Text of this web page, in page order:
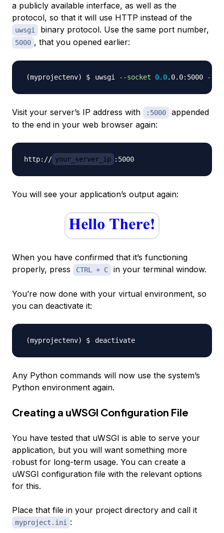
a publicly available interface, as well as the
protocol, so that it will use HTTP instead of the
uwsgi binary protocol. Use the same port number,
5000 , that you opened earlier:
uwsgi --socket 0.0.0.0:5000 --
Visit your server’s IP address with :5000
appended
to the end in your web browser again:
http:// your_server_ip
You will see your application’s output again:
When you have confirmed that it’s functioning
properly, press
CTRL + C in your terminal window.
You’re now done with your virtual environment, so
you can deactivate it:
Any Python commands will now use the system’s
Python environment again.
Creating a uWSGI Configuration File
You have tested that uWSGI is able to serve your
application, but you will want something more
robust for long-term usage. You can create a
uWSGI configuration file with the relevant options
for this.
Place that file in your project directory and call it
myproject.ini :